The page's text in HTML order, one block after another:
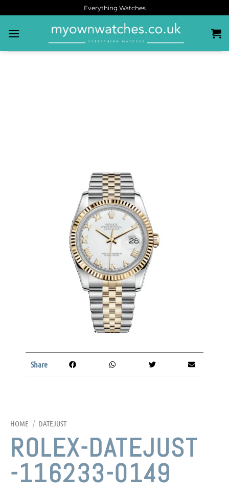
Everything Watches
HOME / DATEJUST
ROLEX-DATEJUST
-116233-0149
Share